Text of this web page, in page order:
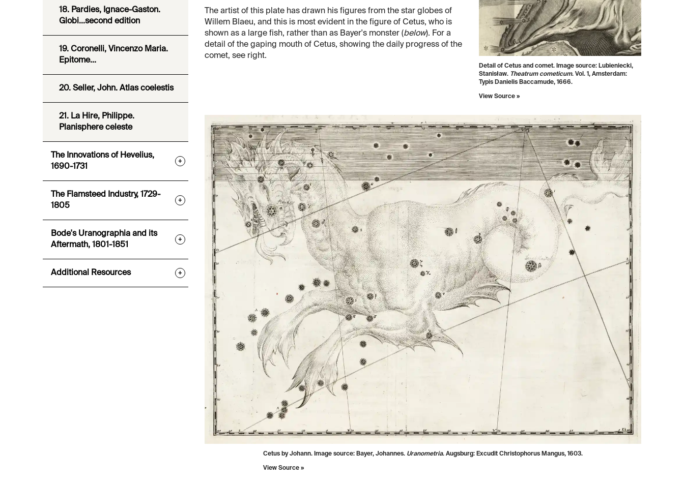
Detail of Cetus and comet. Image source: Lubieniecki,
Stanisław. Theatrum cometicum. Vol. 1, Amsterdam:
Typis Danielis Baccamude, 1666.
View Source »
The artist of this plate has drawn his figures from the star globes of
Willem Blaeu, and this is most evident in the figure of Cetus, who is
shown as a large fish, rather than as Bayer's monster (below). For a
detail of the gaping mouth of Cetus, showing the daily progress of the
comet, see right.
Cetus by Johann. Image source: Bayer, Johannes. Uranometria. Augsburg: Excudit Christophorus Mangus, 1603.
View Source »
18. Pardies, Ignace-Gaston.
Globi...second edition
19. Coronelli, Vincenzo Maria.
Epitome...
20. Seller, John. Atlas coelestis
21. La Hire, Philippe.
Planisphere celeste
The Innovations of Hevelius,
1690-1731
+
The Flamsteed Industry, 1729-
1805
+
Bode's Uranographia and its
Aftermath, 1801-1851
+
Additional Resources +